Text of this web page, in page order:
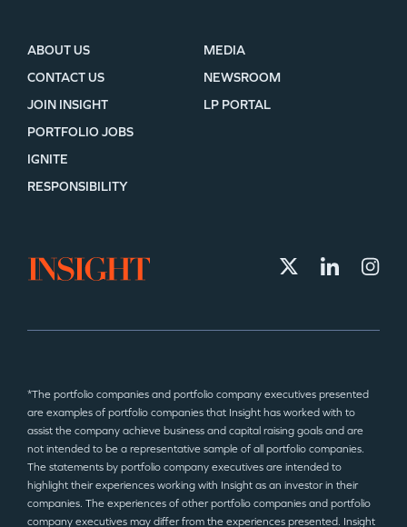
ABOUT US
CONTACT US
JOIN INSIGHT
MEDIA
NEWSROOM
LP PORTAL
PORTFOLIO JOBS
IGNITE
RESPONSIBILITY
*The portfolio companies and portfolio company executives presented
are examples of portfolio companies that Insight has worked with to
assist the company achieve business and capital raising goals and are
not intended to be a representative sample of all portfolio companies.
The statements by portfolio company executives are intended to
highlight their experiences working with Insight as an investor in their
companies. The experiences of other portfolio companies and portfolio
company executives may differ from the experiences presented. Insight